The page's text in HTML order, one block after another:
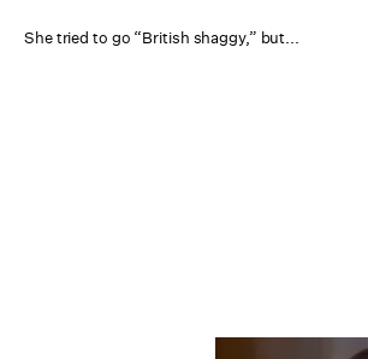
She tried to go “British shaggy,” but...